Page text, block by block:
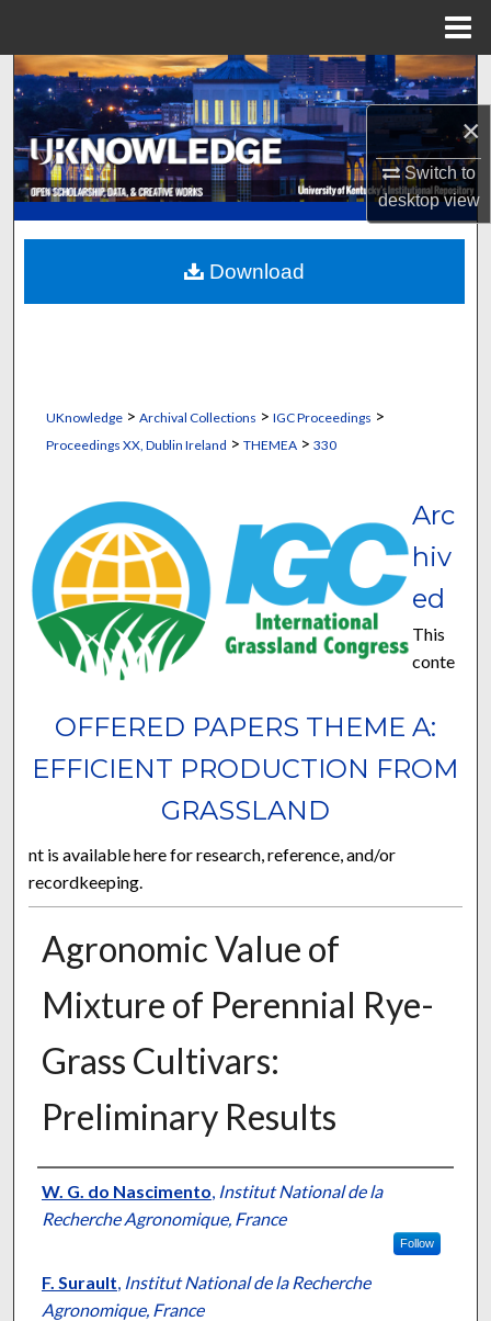
×
Switch to
desktopview
Search
Browse Collections
My Account
About
Digital Commons Network™
UKnowledge> Archival Collections > IGC Proceedings >
Proceedings XX, Dublin Ireland > THEMEA > 330
OFFERED PAPERS THEME A:
EFFICIENT PRODUCTION FROM
GRASSLAND
Arc
hiv
ed
This
conte
nt is available here for research, reference, and/or
recordkeeping.
Agronomic Value of
Mixture of Perennial Rye-
Grass Cultivars:
Preliminary Results
Presenter Information
W. G. do Nascimento, Institut National de la
Recherche Agronomique, France
Follow
F. Surault, Institut National de la Recherche
Agronomique, France
Download